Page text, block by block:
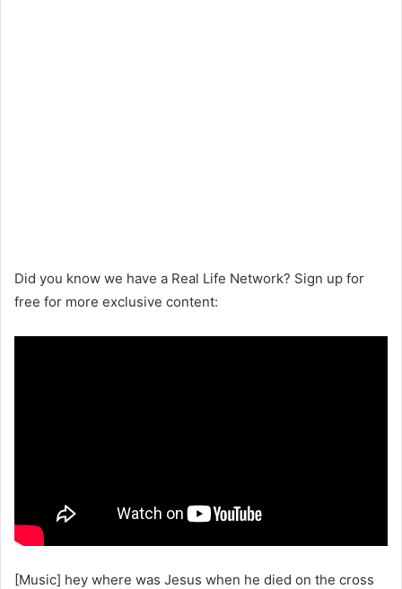
Did you know we have a Real Life Network? Sign up for
free for more exclusive content:
[Music] hey where was Jesus when he died on the cross